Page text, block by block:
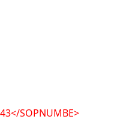
SOPNUMBE>